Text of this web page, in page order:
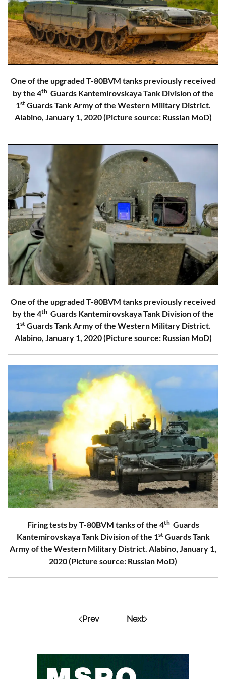
One of the upgraded T-80BVM tanks previously received
by the 4thGuards Kantemirovskaya Tank Division of the
1stGuards Tank Army of the Western Military District.
Alabino, January 1, 2020 (Picture source: Russian MoD)
One of the upgraded T-80BVM tanks previously received
by the 4thGuards Kantemirovskaya Tank Division of the
1stGuards Tank Army of the Western Military District.
Alabino, January 1, 2020 (Picture source: Russian MoD)
Firing tests by T-80BVM tanks of the 4thGuards
Kantemirovskaya Tank Division of the 1stGuards Tank
Army of the Western Military District. Alabino, January 1,
2020 (Picture source: Russian MoD)
Prev Next